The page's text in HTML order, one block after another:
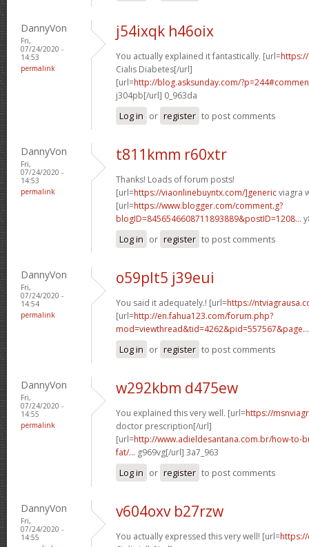
DannyVon
Fri,
07/24/2020 -
14:53
permalink
j54ixqk h46oix
You actually explained it fantastically. [url=
Cialis Diabetes[/url]
[url=http://blog.asksunday.com/
j304pb[/url] 0_963da
Log in or register to post comments
DannyVon
Fri,
07/24/2020 -
14:53
permalink
t811kmm r60xtr
Thanks! Loads of forum posts!
[url=https://viaonlinebuyntx.com/]genericviagra
[url=https://www.blogger.com/comment.g?
blogID=8456546608711893889&postID=1208...
Log in or register to post comments
DannyVon
Fri,
07/24/2020 -
14:54
permalink
o59plt5 j39eui
You said it adequately.! [url=https://
[url=http://en.fahua123.com/forum.php?
mod=viewthread&tid=4262&pid=557567&page...
Log in or register to post comments
DannyVon
Fri,
07/24/2020 -
14:55
permalink
w292kbm d475ew
You explained this very well. [url=https://
doctor prescription[/url]
[url=http://www.adieldesantana.com.br/how-to-
fat/... g969vg[/url] 3a7_963
Log in or register to post comments
DannyVon
Fri,
07/24/2020 -
14:55
v604oxv b27rzw
You actually expressed this very well! [url=